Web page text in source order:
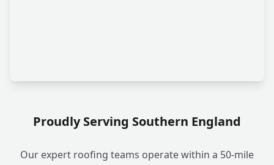
Proudly Serving Southern England
Our expert roofing teams operate within a 50-mile